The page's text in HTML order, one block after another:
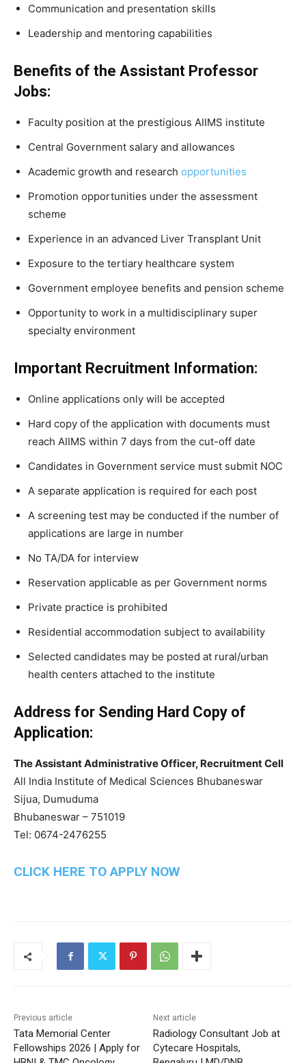
Communication and presentation skills
Leadership and mentoring capabilities
Benefits of the Assistant Professor
Jobs:
Faculty position at the prestigious AIIMS institute
Central Government salary and allowances
Academic growth and research opportunities
Promotion opportunities under the assessment
scheme
Experience in an advanced Liver Transplant Unit
Exposure to the tertiary healthcare system
Government employee benefits and pension scheme
Opportunity to work in a multidisciplinary super
specialty environment
Important Recruitment Information:
Online applications only will be accepted
Hard copy of the application with documents must
reach AIIMS within 7 days from the cut-off date
Candidates in Government service must submit NOC
A separate application is required for each post
A screening test may be conducted if the number of
applications are large in number
No TA/DA for interview
Reservation applicable as per Government norms
Private practice is prohibited
Residential accommodation subject to availability
Selected candidates may be posted at rural/urban
health centers attached to the institute
Address for Sending Hard Copy of
Application:
The Assistant Administrative Officer, Recruitment Cell
All India Institute of Medical Sciences Bhubaneswar
Sijua, Dumuduma
Bhubaneswar – 751019
Tel: 0674-2476255
CLICK HERE TO APPLY NOW
Previous article
Tata Memorial Center
Fellowships 2026 | Apply for
Next article
Radiology Consultant Job at
Cytecare Hospitals,